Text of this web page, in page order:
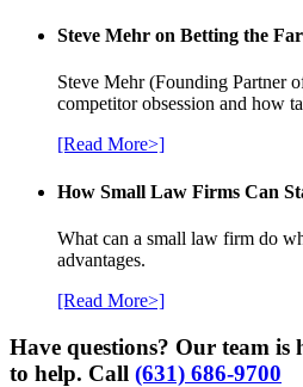
Steve Mehr on Betting the
Steve Mehr (Founding Partner
competitor obsession and how
[Read More>]
How Small Law Firms Can
What can a small law firm do
advantages.
[Read More>]
Have questions? Our team is
to help. Call (631) 686-9700